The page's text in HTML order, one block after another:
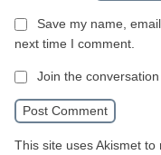
Save my name,
next time I comment.
Join the
This site uses Akismet to